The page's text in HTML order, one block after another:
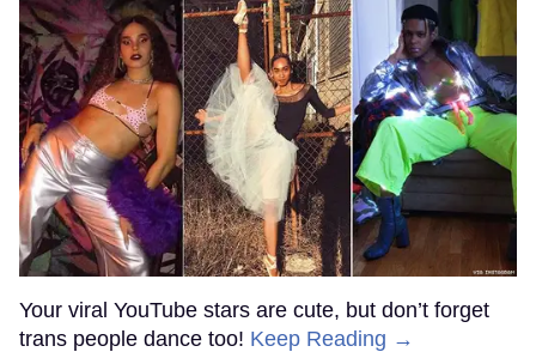
Your viral YouTube stars are cute, but don’t forget
trans people dance too! Keep Reading →